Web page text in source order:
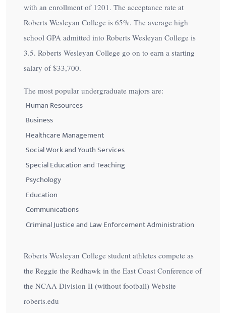
with an enrollment of 1201. The acceptance rate at
Roberts Wesleyan College is 65%. The average high
school GPA admitted into Roberts Wesleyan College is
3.5. Roberts Wesleyan College go on to earn a starting
salary of$33,700.
The most popular undergraduate majors are:
Human Resources
Business
Healthcare Management
Social Work and Youth Services
Special Education and Teaching
Psychology
Education
Communications
Criminal Justice and Law Enforcement Administration
Roberts Wesleyan College student athletes compete as
the Reggie the Redhawk in the East Coast Conference of
the NCAA Division II (without football) Website
roberts.edu